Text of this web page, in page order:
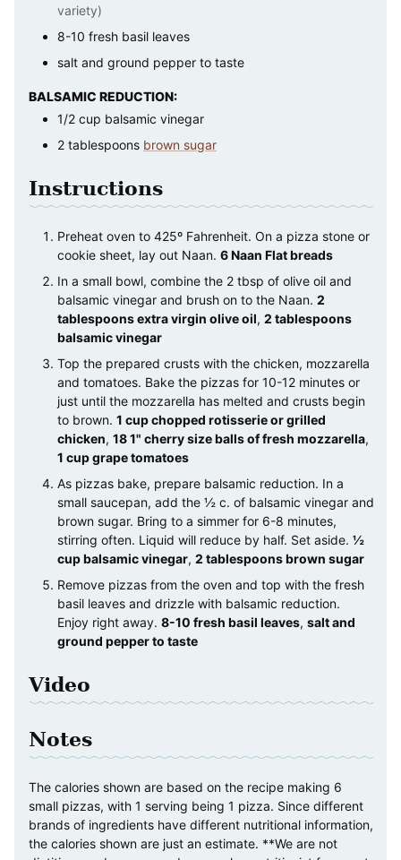
variety)
8-10 fresh basil leaves
salt and ground pepper to taste
BALSAMIC REDUCTION:
1/2 cup balsamic vinegar
2 tablespoons brown sugar
Instructions
Preheat oven to 425º Fahrenheit. On a pizza stone or
cookie sheet, lay out Naan. 6 Naan Flat breads
In a small bowl, combine the 2 tbsp of olive oil and
balsamic vinegar and brush on to the Naan. 2
tablespoons extra virgin olive oil, 2 tablespoons
balsamic vinegar
Top the prepared crusts with the chicken, mozzarella
and tomatoes. Bake the pizzas for 10-12 minutes or
just until the mozzarella has melted and crusts begin
to brown. 1 cup chopped rotisserie or grilled
chicken, 18 1" cherry size balls of fresh mozzarella,
1 cup grape tomatoes
As pizzas bake, prepare balsamic reduction. In a
small saucepan, add the ½ c. of balsamic vinegar and
brown sugar. Bring to a simmer for 6-8 minutes,
stirring often. Liquid will reduce by half. Set aside. ½
cup balsamic vinegar, 2 tablespoons brown sugar
Remove pizzas from the oven and top with the fresh
basil leaves and drizzle with balsamic reduction.
Enjoy right away. 8-10 fresh basil leaves, salt and
ground pepper to taste
Video
Notes
The calories shown are based on the recipe making 6
small pizzas, with 1 serving being 1 pizza. Since different
brands of ingredients have different nutritional information,
the calories shown are just an estimate. **We are not